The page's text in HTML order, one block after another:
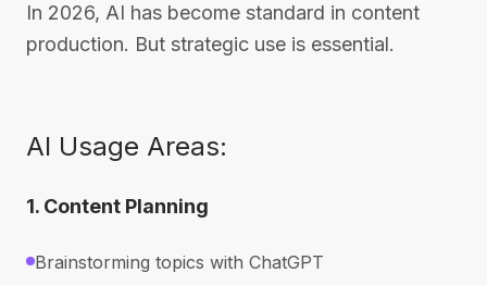
In 2026, AI has become standard in content
production. But strategic use is essential.
AI Usage Areas:
1. Content Planning
Brainstorming topics with ChatGPT